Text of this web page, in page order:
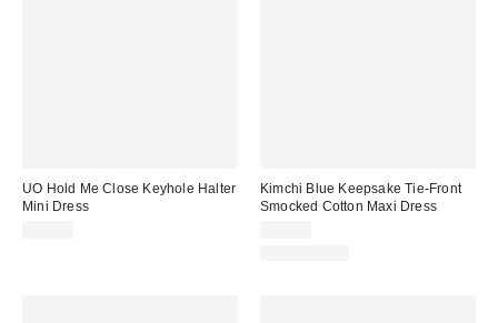
UO Hold Me Close Keyhole Halter
Mini Dress
Kimchi Blue Keepsake Tie-Front
Smocked Cotton Maxi Dress